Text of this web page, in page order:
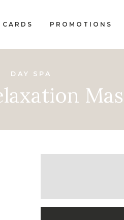
PROMOTIONS
DAY SPA